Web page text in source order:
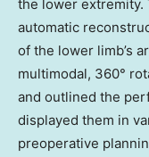
the lower extremity.
automatic
of the lower limb’s
multimodal, 360°
and outlined the
displayed them in
preoperative